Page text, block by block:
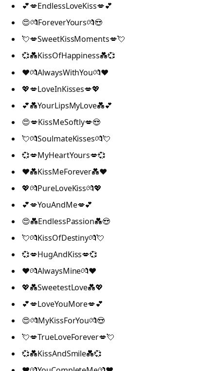
💕💋EndlessLoveKiss💋💕
😍💏ForeverYours💏😍
💘💋SweetKissMoments💋💘
💞💑KissOfHappiness💑💞
❤️💏AlwaysWithYou💏❤️
💖💋LoveInKisses💋💖
💕💑YourLipsMyLove💑💕
😍💋KissMeSoftly💋😍
💘💏SoulmateKisses💏💘
💞💋MyHeartYours💋💞
❤️💑KissMeForever💑❤️
💖💏PureLoveKiss💏💖
💕💋YouAndMe💋💕
😍💑EndlessPassion💑😍
💘💏KissOfDestiny💏💘
💞💋HugAndKiss💋💞
❤️💏AlwaysMine💏❤️
💖💑SweetestLove💑💖
💕💋LoveYouMore💋💕
😍💏MyKissForYou💏😍
💘💋TrueLoveForever💋💘
💞💑KissAndSmile💑💞